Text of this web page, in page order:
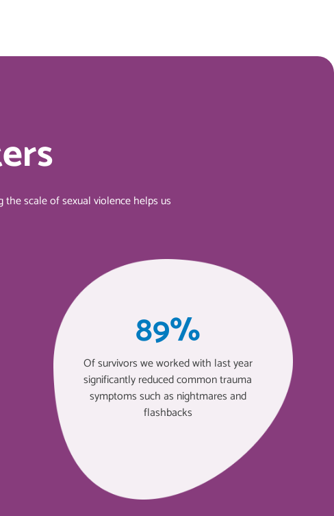
scale of sexual violence helps us
89%
Of survivors we worked with last year
significantly reduced common trauma
symptoms such as nightmares and
flashbacks